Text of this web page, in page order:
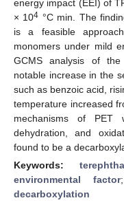
energy impact (EEI) of
× 104 °C min. The
is a feasible
monomers under mild
GCMS analysis of
notable increase in the
such as benzoic acid,
temperature increased
mechanisms of PET
dehydration, and
found to be a
Keywords:
environmental factor
decarboxylation